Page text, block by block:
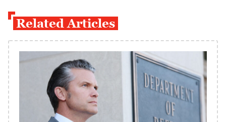
Related Articles